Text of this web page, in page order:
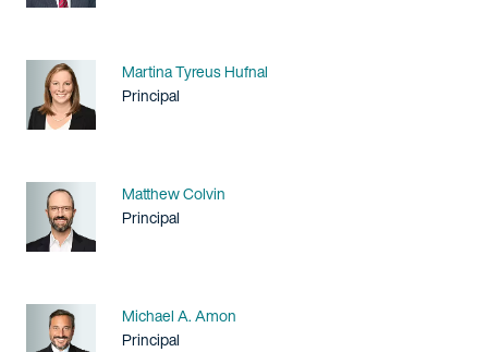
Name
Martina Tyreus Hufnal
Title / Practice Area
Principal
Name
Matthew Colvin
Title / Practice Area
Principal
Name
Michael A. Amon
Title / Practice Area
Principal